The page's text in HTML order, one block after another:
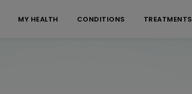
MY HEALTH CONDITIONS TREATMENTS